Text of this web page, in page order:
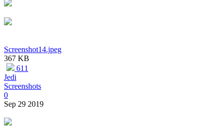
Screenshot14.jpeg
367 KB
611
Jedi
Screenshots
0
Sep 29 2019